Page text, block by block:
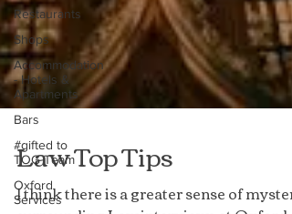
Restaurants
Shops
Accommodation
- Hotels &
Apartments
Bars
#gifted to
TOG Team
Oxford
Services
Law Top Tips